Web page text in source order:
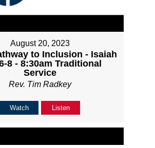
August 20, 2023
to Inclusion - Isaiah
8 - 8:30am Traditional
Service
Rev. Tim Radkey
Watch Listen